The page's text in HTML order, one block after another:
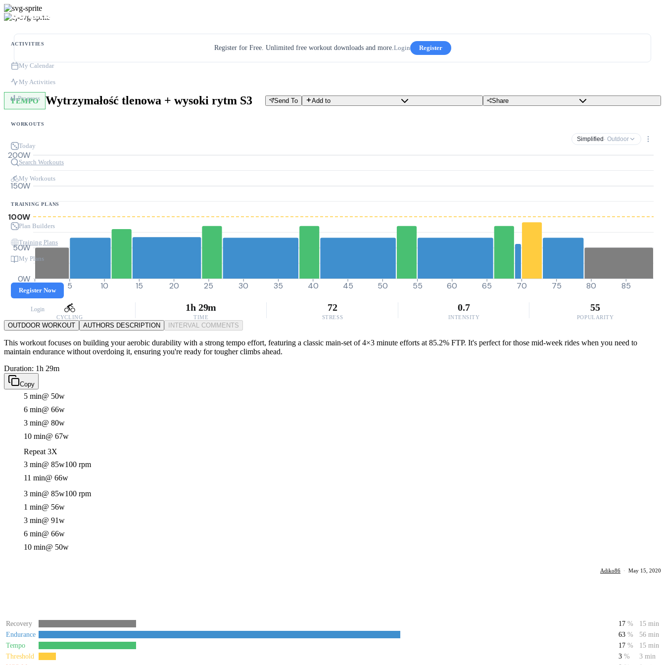
ACTIVITIES
My Calendar
My Activities
Progress
WORKOUTS
Today
Search Workouts
My Workouts
TRAINING PLANS
Plan Builders
Training Plans
My Plans
Register Now
Login
Register for Free. Unlimited free workout downloads and more.Login Register
TEMPO Wytrzymałość tlenowa + wysoki rytm S3 Send To Add to Share
Simplified · Outdoor
0W
50W
100W
150W
200W
0 5 10 15 20 25 30 35 40 45 50 55 60 65 70 75 80 85
CYCLING
1h 29m
TIME
72
STRESS
0.7
INTENSITY
55
POPULARITY
OUTDOOR WORKOUT AUTHORS DESCRIPTION INTERVAL COMMENTS
This workout focuses on building your aerobic durability with a strong tempo effort, featuring a classic main-set of 4×3 minute efforts at 85.2% FTP. It's perfect for those mid-week rides when you need to
maintain endurance without overdoing it, ensuring you're ready for tougher climbs ahead.
Duration: 1h 29m
Copy
5 min@ 50w
6 min@ 66w
3 min@ 80w
10 min@ 67w
Repeat 3X
3 min@ 85w100 rpm
11 min@ 66w
3 min@ 85w100 rpm
1 min@ 56w
3 min@ 91w
6 min@ 66w
10 min@ 50w
Adiko86 · May 15, 2020
Recovery 17 %
15 min
Endurance
63 %
56 min
Tempo
17 %
15 min
Threshold
3 %
3 min